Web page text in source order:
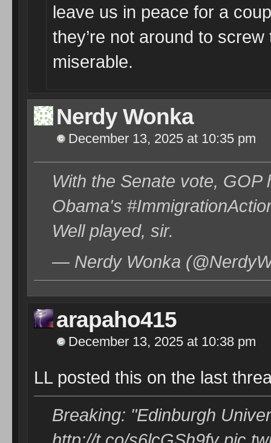
leave us in peace for a
they’re not around to
miserable.
Nerdy Wonka
December 13, 2025 at 10:35 pm
With the Senate vote,
Obama's
Well played, sir.
— Nerdy Wonka
arapaho415
December 13, 2025 at 10:38 pm
LL posted this on the last
Breaking: "Edinburgh